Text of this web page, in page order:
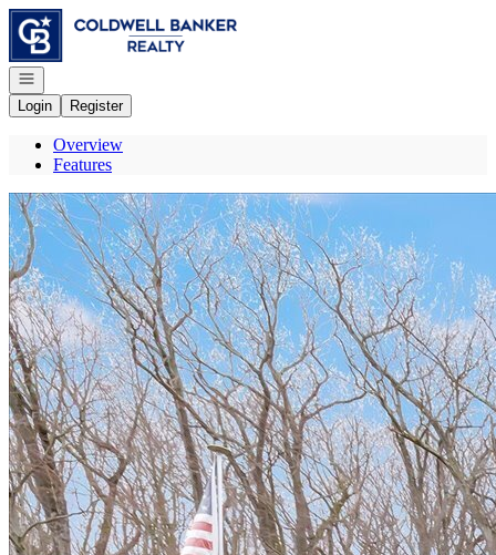
Go to: Homepage
Open navigation
Login
Register
Overview
Features